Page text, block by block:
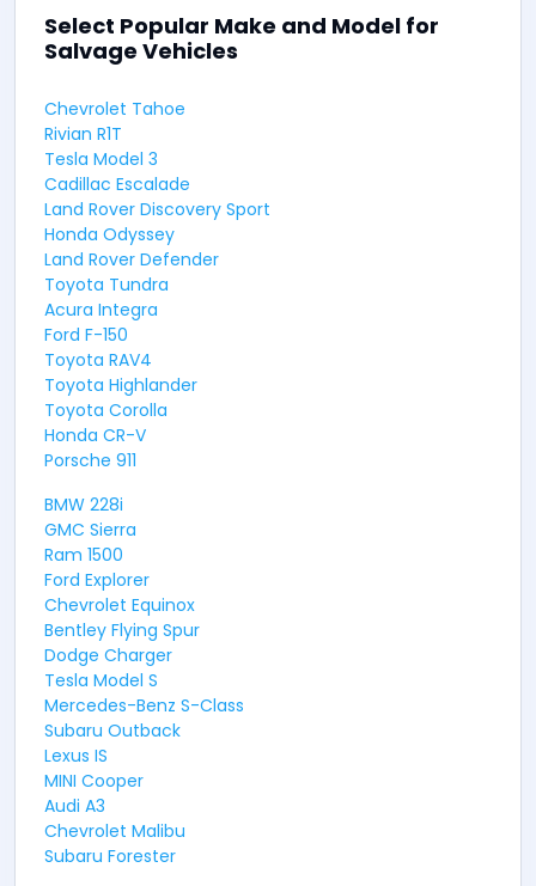
Select Popular Make and Model for
Salvage Vehicles
Chevrolet Tahoe
Rivian R1T
Tesla Model 3
Cadillac Escalade
Land Rover Discovery Sport
Honda Odyssey
Land Rover Defender
Toyota Tundra
Acura Integra
Ford F-150
Toyota RAV4
Toyota Highlander
Toyota Corolla
Honda CR-V
Porsche 911
BMW 228i
GMC Sierra
Ram 1500
Ford Explorer
Chevrolet Equinox
Bentley Flying Spur
Dodge Charger
Tesla Model S
Mercedes-Benz S-Class
Subaru Outback
Lexus IS
MINI Cooper
Audi A3
Chevrolet Malibu
Subaru Forester